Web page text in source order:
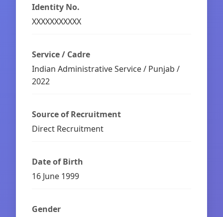
Identity No.
XXXXXXXXXXX
Service / Cadre
Indian Administrative Service / Punjab /
2022
Source of Recruitment
Direct Recruitment
Date of Birth
16 June 1999
Gender